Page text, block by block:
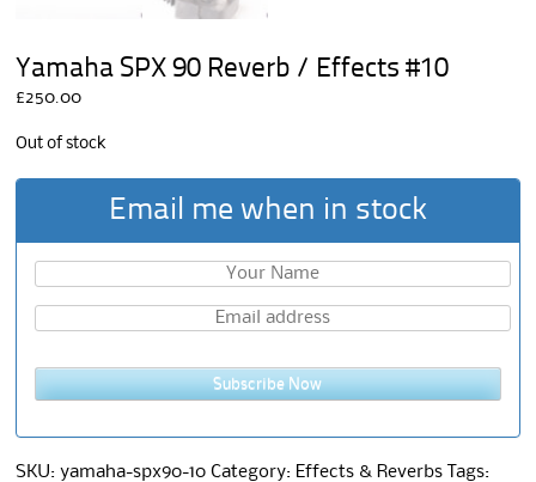
Yamaha SPX 90 Reverb / Effects #10
£250.00
Out of stock
Email me when in stock
Subscribe Now
SKU:yamaha-spx90-10 Category: Effects & Reverbs
Tags: